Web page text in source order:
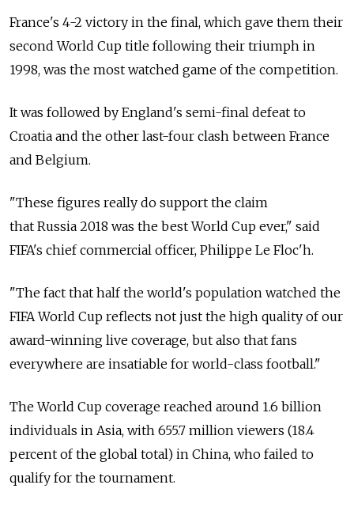
France's 4-2 victory in the final, which gave them their
second World Cup title following their triumph in
1998, was the most watched game of the competition.
It was followed by England's semi-final defeat to
Croatia and the other last-four clash between France
and Belgium.
"These figures really do support the claim
that Russia 2018 was the best World Cup ever," said
FIFA's chief commercial officer, Philippe Le Floc'h.
"The fact that half the world's population watched the
FIFA World Cup reflects not just the high quality of our
award-winning live coverage, but also that fans
everywhere are insatiable for world-class football."
The World Cup coverage reached around 1.6 billion
individuals in Asia, with 655.7 million viewers (18.4
percent of the global total) in China, who failed to
qualify for the tournament.